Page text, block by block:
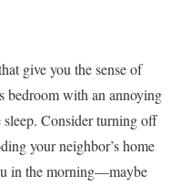
give you the sense of
bedroom with an annoying
sleep. Consider turning off
your neighbor’s home
in the morning—maybe